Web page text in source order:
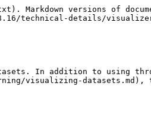
versions of
technical-details/
In addition to using
visualizing-datasets.md),